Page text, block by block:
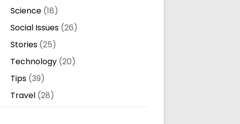
Science(18)
Social Issues(26)
Stories(25)
Technology(20)
Tips(39)
Travel(28)